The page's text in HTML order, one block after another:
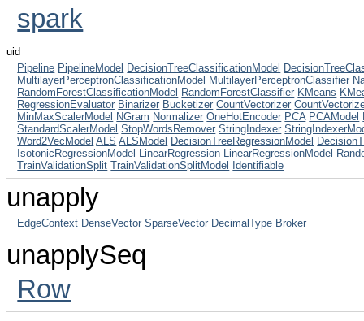
spark
uid
Pipeline PipelineModel DecisionTreeClassificationModel
MultilayerPerceptronClassificationModel MultilayerPerceptronClassifier
RandomForestClassificationModel RandomForestClassifier KMeans
RegressionEvaluator Binarizer Bucketizer CountVectorizer
MinMaxScalerModel NGram Normalizer OneHotEncoder PCA PCAModel
StandardScalerModel StopWordsRemover StringIndexer
Word2VecModel ALS ALSModel DecisionTreeRegressionModel
IsotonicRegressionModel LinearRegression LinearRegressionModel
TrainValidationSplit TrainValidationSplitModel Identifiable
unapply
EdgeContext DenseVector SparseVector DecimalType Broker
unapplySeq
Row